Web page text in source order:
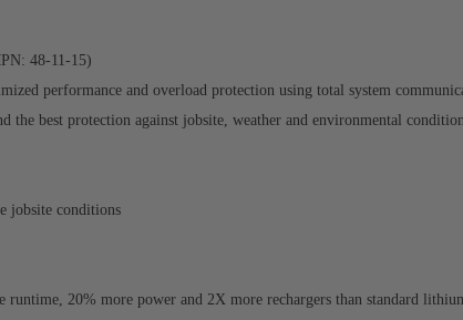
48-11-15)
performance and overload protection using total system
the best protection against jobsite, weather and environmental
jobsite conditions
20% more power and 2X more rechargers than standard